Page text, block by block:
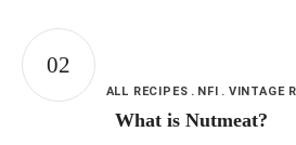
ALL RECIPES NFI VINTAGE
What is Nutmeat?